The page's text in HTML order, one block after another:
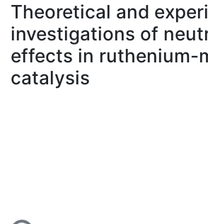
À propos
Theoretical and
investigations of
effects in ruthenium-
catalysis